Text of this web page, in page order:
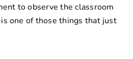
to observe the classroom
one of those things that just